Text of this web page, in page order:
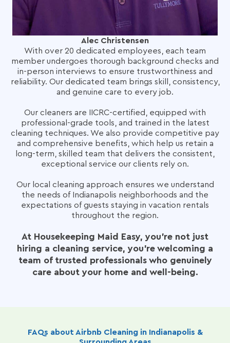
Alec Christensen
With over 20 dedicated employees, each team
member undergoes thorough background checks and
in-person interviews to ensure trustworthiness and
reliability. Our dedicated team brings skill, consistency,
and genuine care to every job.
Our cleaners are IICRC-certified, equipped with
professional-grade tools, and trained in the latest
cleaning techniques. We also provide competitive pay
and comprehensive benefits, which help us retain a
long-term, skilled team that delivers the consistent,
exceptional service our clients rely on.
Our local cleaning approach ensures we understand
the needs of Indianapolis neighborhoods and the
expectations of guests staying in vacation rentals
throughout the region.
At Housekeeping Maid Easy, you’re not just
hiring a cleaning service, you're welcoming a
team of trusted professionals who genuinely
care about your home and well-being.
FAQs about Airbnb Cleaning in Indianapolis &